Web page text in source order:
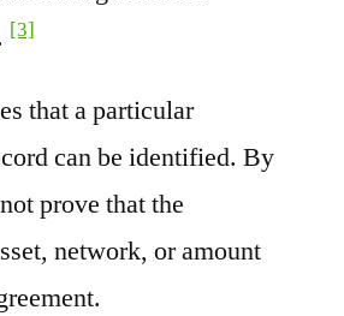
[3]
that a particular
can be identified. By
prove that the
network, or amount